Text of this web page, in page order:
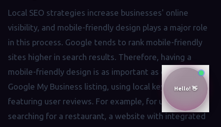
Local SEO strategies increase businesses' online
visibility, and mobile-friendly design plays a major role
in this process. Google tends to rank mobile-friendly
sites higher in search results. Therefore, having a
mobile-friendly design is as important as creating a
Google My Business listing, using local keywords, and
featuring user reviews. For example, for users
searching for a restaurant, a website with integrated